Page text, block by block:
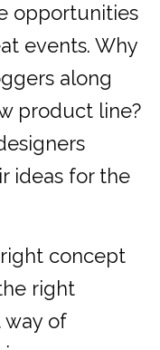
opportunities
events. Why
along
product line?
ideas for the
concept
right
way of